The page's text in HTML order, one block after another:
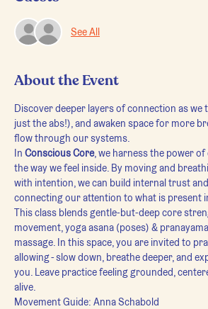
See All
About the Event
Discover deeper layers of connection as
just the abs!), and awaken space for more
flow through our systems.
In Conscious Core, we harness the power
the way we feel inside. By moving and
with intention, we can build internal trust
connecting our attention to what is present
This class blends gentle-but-deep core
movement, yoga asana (poses) &
massage. In this space, you are invited to
allowing - slow down, breathe deeper, and
you. Leave practice feeling grounded,
alive.
Movement Guide: Anna Schabold